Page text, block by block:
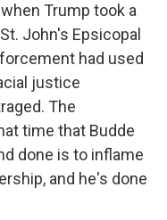
Trump took a
John's Epsicopal
had used
justice
The
time that Budde
done is to inflame
and he's done